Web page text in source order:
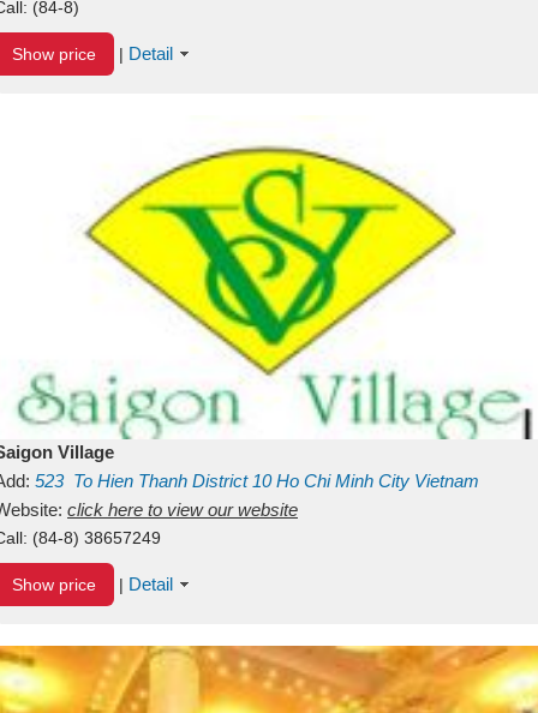
(84-8)
Show price | Detail
Village
523 To Hien Thanh District 10 Ho Chi Minh City Vietnam
click here to view our website
(84-8) 38657249
Show price | Detail